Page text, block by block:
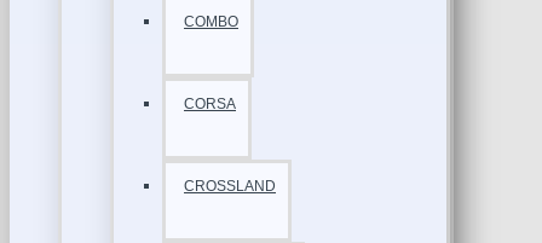
COMBO
CORSA
CROSSLAND